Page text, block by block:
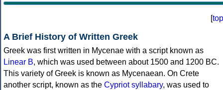
[top
A Brief History of Written Greek
Greek was first written in Mycenae with a script known as
Linear B, which was used between about 1500 and 1200 BC.
This variety of Greek is known as Mycenaean. On Crete
another script, known as the Cypriot syllabary, was used to